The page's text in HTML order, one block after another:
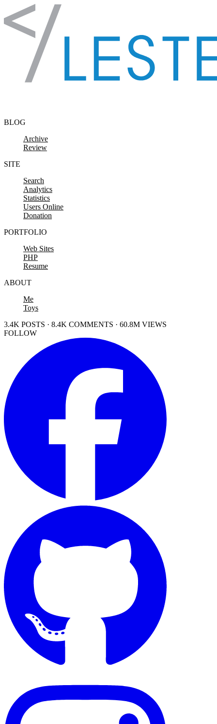
Skip to content
BLOG
Archive
Review
SITE
Search
Analytics
Statistics
Users Online
Donation
PORTFOLIO
Web Sites
PHP
Resume
ABOUT
Me
Toys
3.4K POSTS · 8.4K COMMENTS · 60.8M VIEWS
FOLLOW